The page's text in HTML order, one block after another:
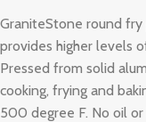
GraniteStone round
provides higher levels
Pressed from solid
cooking, frying and
500 degree F. No oil